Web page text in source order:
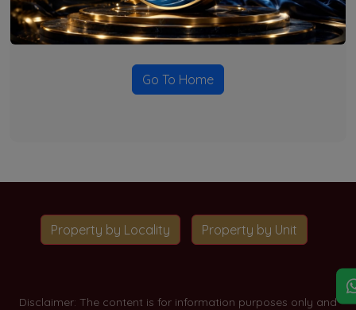
Currently there are no projects available for this unit type
in this locality. Please explore other options.
Go To Home
Property by Locality Property by Unit
Disclaimer: The content is for information purposes only and